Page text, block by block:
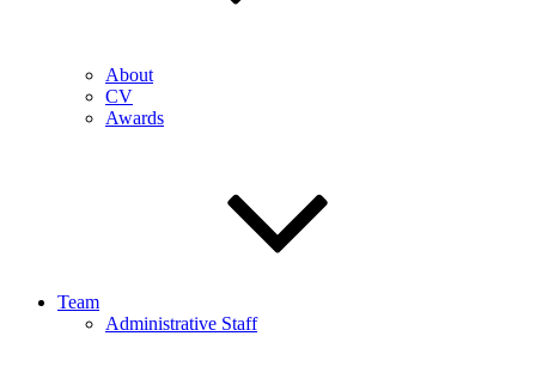
About
CV
Awards
Team
Administrative Staff